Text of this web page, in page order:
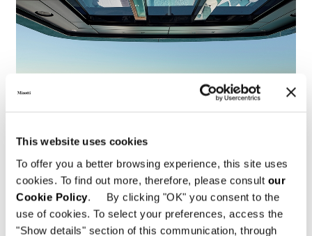
This website uses cookies
To offer you a better browsing experience, this site uses
cookies. To find out more, therefore, please consult our
Cookie Policy. By clicking "OK" you consent to the
use of cookies. To select your preferences, access the
"Show details" section of this communication, through
Yacht Tatiana V